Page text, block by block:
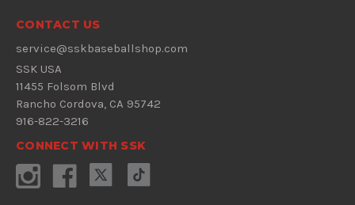
CONTACT US
service@sskbaseballshop.com
SSK USA
11455 Folsom Blvd
Rancho Cordova, CA 95742
916-822-3216
CONNECT WITH SSK